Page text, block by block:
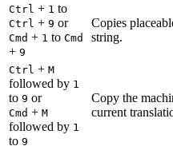
Ctrl + 1 to
Ctrl + 9 or
Cmd + 1 to Cmd
+ 9
Copies
string.
Ctrl + M
followed by 1
to 9 or
Cmd + M
followed by 1
to 9
Copy the
current